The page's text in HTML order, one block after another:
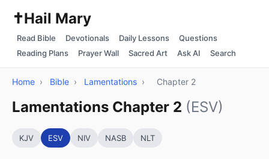
✝️Hail Mary
Read Bible Devotionals Daily Lessons
Questions
Reading Plans
Prayer Wall Sacred Art Ask AI Search
Home › Bible › Lamentations › Chapter 2
Lamentations Chapter 2 (ESV)
KJV ESV NIV NASB NLT